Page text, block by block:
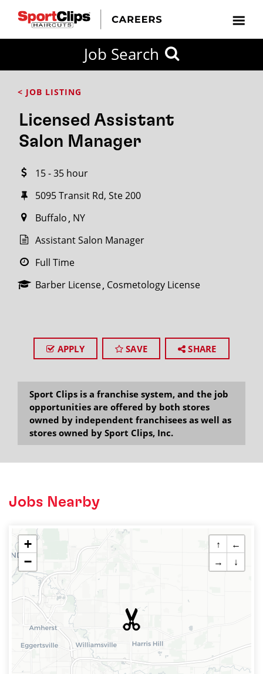
Job Search
< JOB LISTING
Licensed Assistant
Salon Manager
15 - 35 hour
5095 Transit Rd, Ste 200
Buffalo NY
Assistant Salon Manager
Full Time
Barber License Cosmetology License
APPLY SAVE SHARE
Sport Clips is a franchise system, and the job
opportunities are offered by both stores
owned by independent franchisees as well as
stores owned by Sport Clips, Inc.
Jobs Nearby
+
−
↑
←
→
↓
FROM?
Search
miles
City / State
SEARCH